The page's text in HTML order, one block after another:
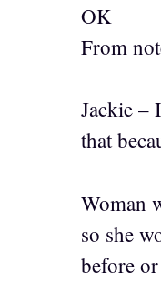
OK
From
Jackie –
that
Woman
so she
before